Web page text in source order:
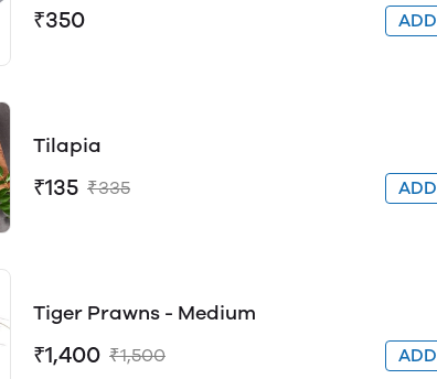
₹350
Tilapia
₹135 ₹335
Tiger Prawns - Medium
₹1,400 ₹1,500